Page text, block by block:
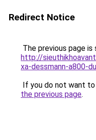
Redirect Notice
The previous page is
http://
xa-dessmann-a800-
If you do not want
the previous page.